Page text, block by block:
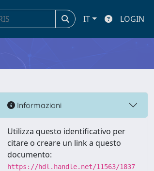
IT LOGIN
Informazioni
Utilizza questo identificativo per
citare o creare un link a questo
documento:
https://hdl.handle.net/11563/1837